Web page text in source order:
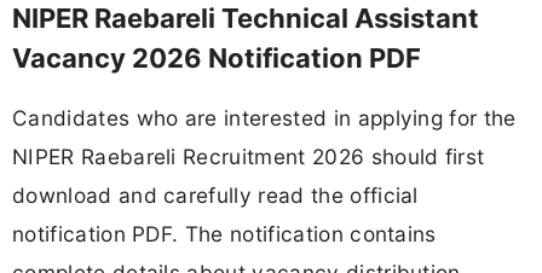
NIPER Raebareli Technical Assistant
Vacancy 2026 Notification PDF
Candidates who are interested in applying for the
NIPER Raebareli Recruitment 2026 should first
download and carefully read the official
notification PDF. The notification contains